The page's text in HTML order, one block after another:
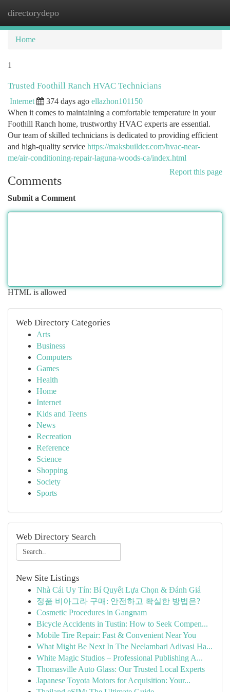
directorydepo
Home
1
Trusted Foothill Ranch HVAC Technicians
Internet 374 days ago ellazhon101150
When it comes to maintaining a comfortable temperature in your
Foothill Ranch home, trustworthy HVAC experts are essential.
Our team of skilled technicians is dedicated to providing efficient
and high-quality service https://maksbuilder.com/hvac-near-
me/air-conditioning-repair-laguna-woods-ca/index.html
Report this page
Comments
Submit a Comment
HTML is allowed
Web Directory Categories
Arts
Business
Computers
Games
Health
Home
Internet
Kids and Teens
News
Recreation
Reference
Science
Shopping
Society
Sports
Web Directory Search
New Site Listings
Nhà Cái Uy Tín: Bí Quyết Lựa Chọn & Đánh Giá
정품 비아그라 구매: 안전하고 확실한 방법은?
Cosmetic Procedures in Gangnam
Bicycle Accidents in Tustin: How to Seek Compen...
Mobile Tire Repair: Fast & Convenient Near You
What Might Be Next In The Neelambari Adivasi Ha...
White Magic Studios – Professional Publishing A...
Thomasville Auto Glass: Our Trusted Local Experts
Japanese Toyota Motors for Acquisition: Your...